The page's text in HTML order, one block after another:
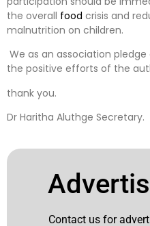
the overall food crisis and
malnutrition on children.
We as an association
the positive efforts of the
thank you.
Dr Haritha Aluthge Secretary.
Contact us for